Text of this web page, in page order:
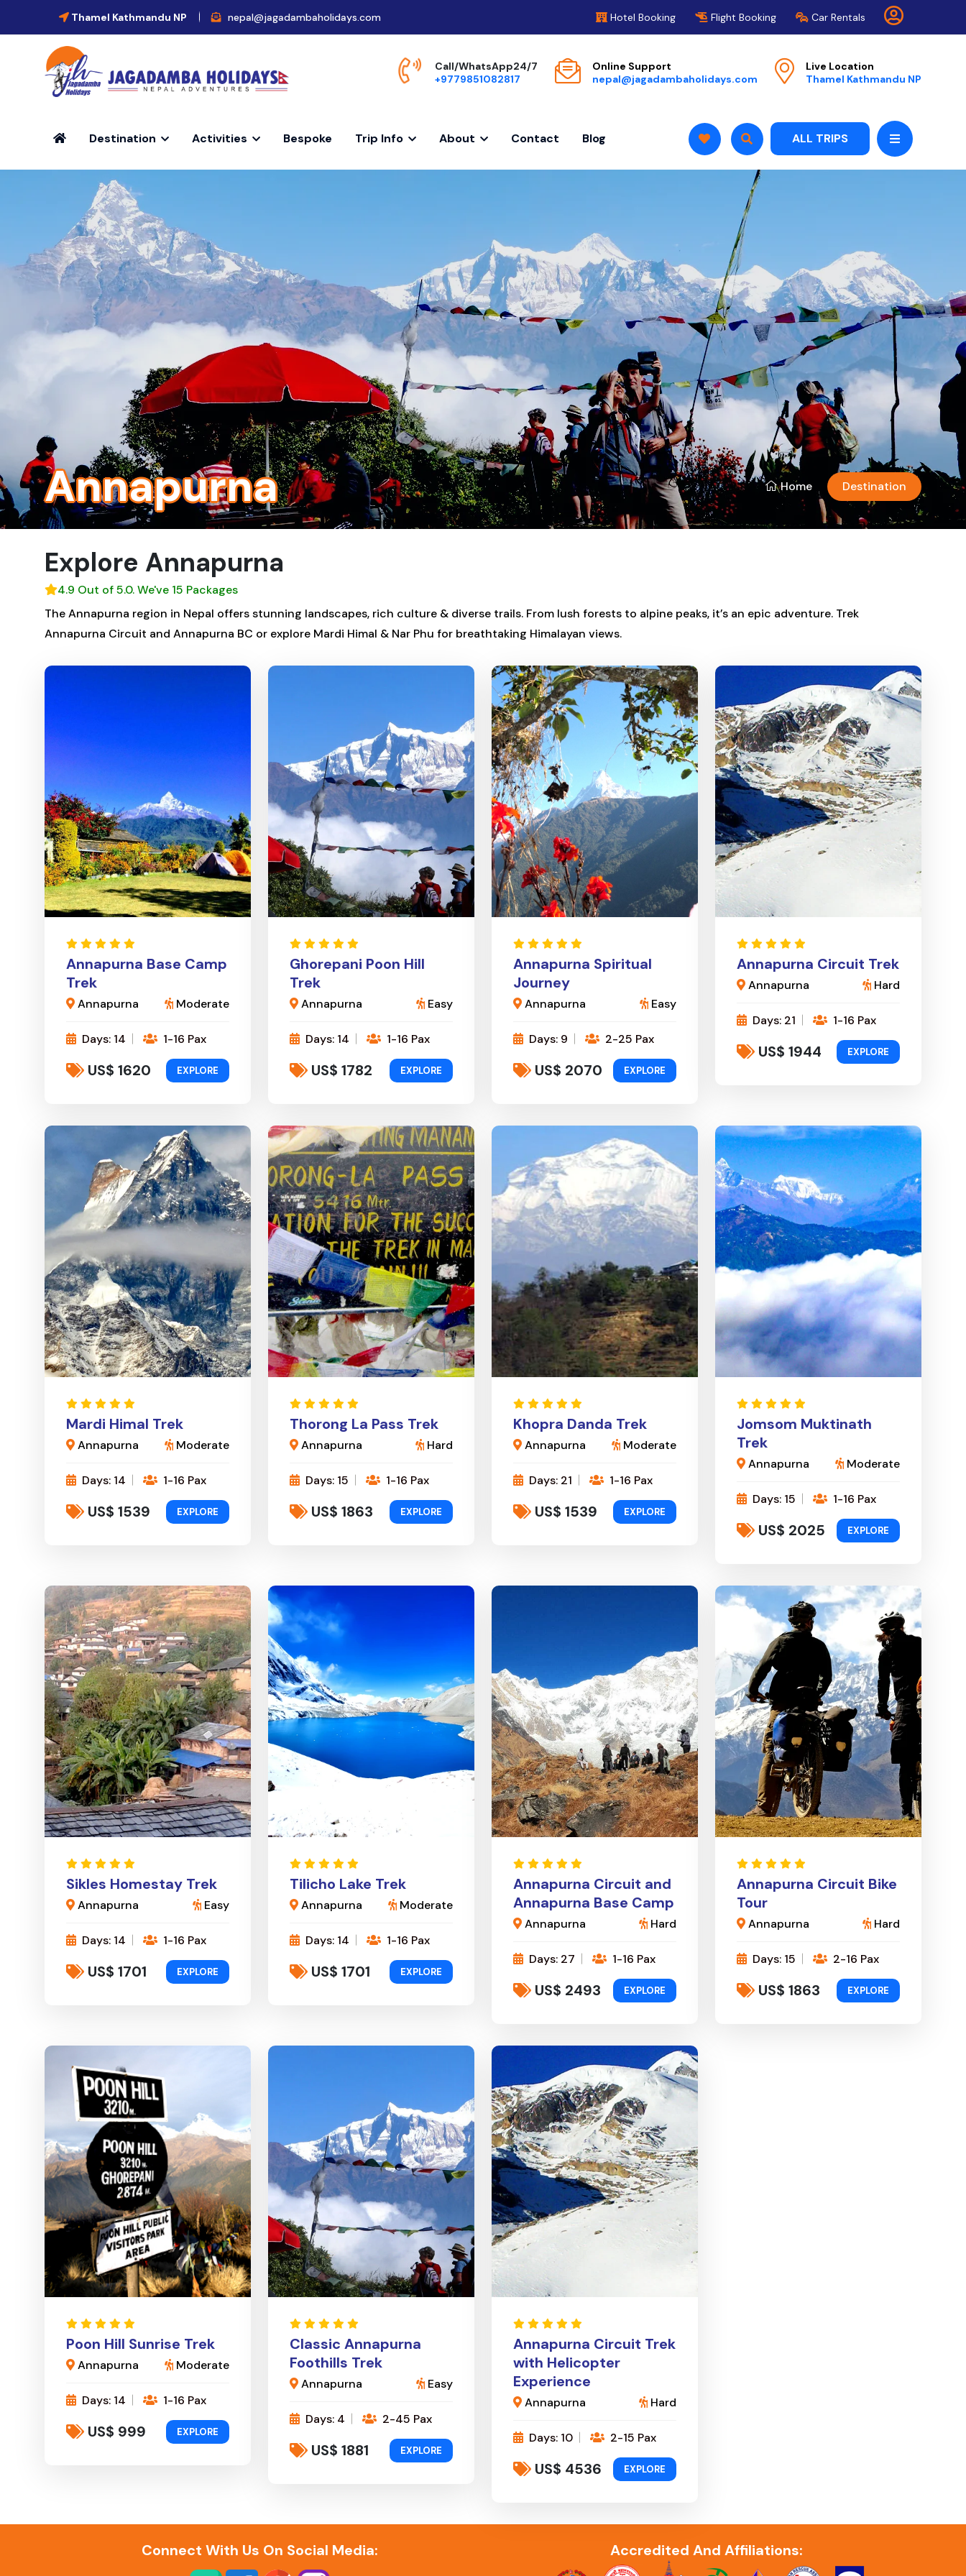
Thamel Kathmandu NP nepal@jagadambaholidays.com Hotel Booking Flight Booking Car Rentals
Call/WhatsApp24/7
+9779851082817
Online Support
nepal@jagadambaholidays.com
Live Location
Thamel Kathmandu NP
Destination Activities Bespoke Trip Info About Contact Blog ALL TRIPS
Annapurna Home Destination
Explore Annapurna
4.9 Out of 5.0. We've 15 Packages
The Annapurna region in Nepal offers stunning landscapes, rich culture & diverse trails. From lush forests to alpine peaks, it’s an epic adventure. Trek
Annapurna Circuit and Annapurna BC or explore Mardi Himal & Nar Phu for breathtaking Himalayan views.
Annapurna Base Camp
Trek
Annapurna Moderate
Days: 14 1-16 Pax
US$ 1620 EXPLORE
Ghorepani Poon Hill
Trek
Annapurna Easy
Days: 14 1-16 Pax
US$ 1782 EXPLORE
Annapurna Spiritual
Journey
Annapurna Easy
Days: 9 2-25 Pax
US$ 2070 EXPLORE
Annapurna Circuit Trek
Annapurna Hard
Days: 21 1-16 Pax
US$ 1944 EXPLORE
Mardi Himal Trek
Annapurna Moderate
Days: 14 1-16 Pax
US$ 1539 EXPLORE
Thorong La Pass Trek
Annapurna Hard
Days: 15 1-16 Pax
US$ 1863 EXPLORE
Khopra Danda Trek
Annapurna Moderate
Days: 21 1-16 Pax
US$ 1539 EXPLORE
Jomsom Muktinath
Trek
Annapurna Moderate
Days: 15 1-16 Pax
US$ 2025 EXPLORE
Sikles Homestay Trek
Annapurna Easy
Days: 14 1-16 Pax
US$ 1701 EXPLORE
Tilicho Lake Trek
Annapurna Moderate
Days: 14 1-16 Pax
US$ 1701 EXPLORE
Annapurna Circuit and
Annapurna Base Camp
Annapurna Hard
Days: 27 1-16 Pax
US$ 2493 EXPLORE
Annapurna Circuit Bike
Tour
Annapurna Hard
Days: 15 2-16 Pax
US$ 1863 EXPLORE
Poon Hill Sunrise Trek
Annapurna Moderate
Days: 14 1-16 Pax
US$ 999 EXPLORE
Classic Annapurna
Foothills Trek
Annapurna Easy
Days: 4 2-45 Pax
US$ 1881 EXPLORE
Annapurna Circuit Trek
with Helicopter
Experience
Annapurna Hard
Days: 10 2-15 Pax
US$ 4536 EXPLORE
Connect With Us On Social Media: Accredited And Affiliations: